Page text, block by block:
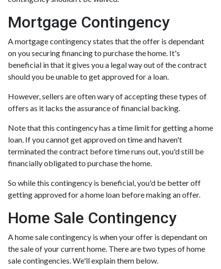
Mortgage Contingency
A mortgage contingency states that the offer is dependant
on you securing financing to purchase the home. It's
beneficial in that it gives you a legal way out of the contract
should you be unable to get approved for a loan.
However, sellers are often wary of accepting these types of
offers as it lacks the assurance of financial backing.
Note that this contingency has a time limit for getting a home
loan. If you cannot get approved on time and haven't
terminated the contract before time runs out, you'd still be
financially obligated to purchase the home.
So while this contingency is beneficial, you'd be better off
getting approved for a home loan before making an offer.
Home Sale Contingency
A home sale contingency is when your offer is dependant on
the sale of your current home. There are two types of home
sale contingencies. We'll explain them below.